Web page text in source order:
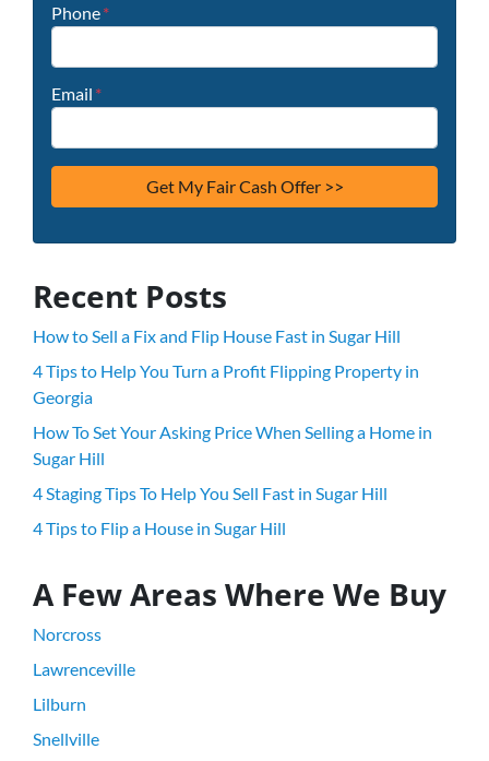
Phone*
Email *
Recent Posts
How to Sell a Fix and Flip House Fast in Sugar Hill
4 Tips to Help You Turn a Profit Flipping Property in
Georgia
How To Set Your Asking Price When Selling a Home in
Sugar Hill
4 Staging Tips To Help You Sell Fast in Sugar Hill
4 Tips to Flip a House in Sugar Hill
A Few Areas Where We Buy
Norcross
Lawrenceville
Lilburn
Snellville